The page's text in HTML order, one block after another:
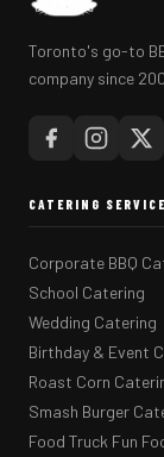
Toronto's go-to
company since
CATERING
Corporate BBQ
School Catering
Wedding Catering
Birthday & Event
Roast Corn
Smash Burger
Food Truck Fun